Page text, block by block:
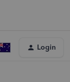
Login